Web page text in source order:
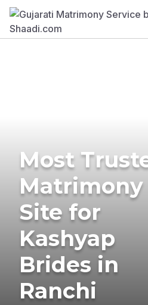
Most
Matrimony
Site for
Kashyap
Brides in
Ranchi